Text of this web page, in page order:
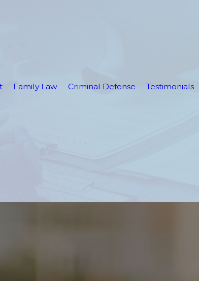
Family Law Criminal Defense Testimonials